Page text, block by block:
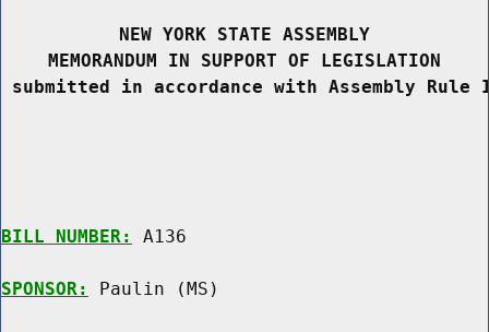
NEW YORK STATE ASSEMBLY
MEMORANDUM IN SUPPORT OF LEGISLATION
submitted in accordance with Assembly
BILL NUMBER: A136
SPONSOR: Paulin (MS)